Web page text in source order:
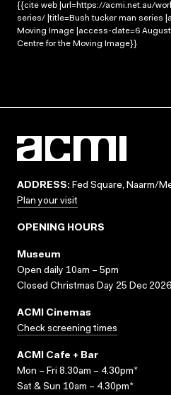
{{cite web |url=https://acmi.net.au/
series/ |title=Bush tucker man series
Moving Image |access-date=6
Centre for the Moving Image}}
ADDRESS: Fed Square, Naarm/
Plan your visit
OPENING HOURS
Museum
Open daily 10am – 5pm
Closed Christmas Day 25 Dec 2026
ACMI Cinemas
Check screening times
ACMI Cafe + Bar
Mon – Fri 8.30am – 4.30pm*
Sat & Sun 10am – 4.30pm*